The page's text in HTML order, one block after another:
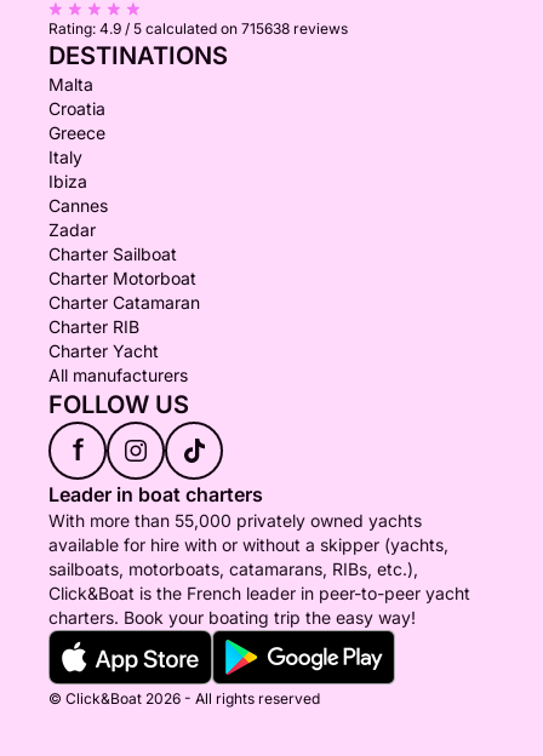
Rating: 4.9 / 5 calculated on 715638 reviews
DESTINATIONS
Malta
Croatia
Greece
Italy
Ibiza
Cannes
Zadar
Charter Sailboat
Charter Motorboat
Charter Catamaran
Charter RIB
Charter Yacht
All manufacturers
FOLLOW US
f
Leader in boat charters
With more than 55,000 privately owned yachts
available for hire with or without a skipper (yachts,
sailboats, motorboats, catamarans, RIBs, etc.),
Click&Boat is the French leader in peer-to-peer yacht
charters. Book your boating trip the easy way!
© Click&Boat 2026 - All rights reserved